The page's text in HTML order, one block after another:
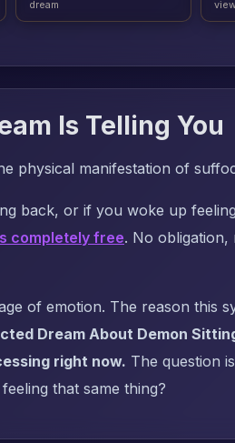
dream
Is Telling You
physical manifestation of
back, or if you woke up
completely free. No obligation,
of emotion. The reason
Dream About Demon
right now. The question
that same thing?